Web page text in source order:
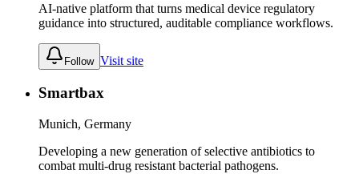
AI-native platform that turns medical device regulatory
guidance into structured, auditable compliance workflows.
Follow Visit site
Smartbax
Munich, Germany
Developing a new generation of selective antibiotics to
combat multi-drug resistant bacterial pathogens.